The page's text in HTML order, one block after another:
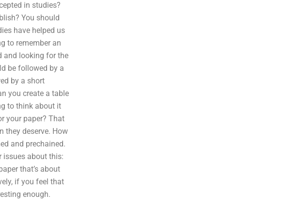
in studies?
You should
have helped us
to remember an
and looking for the
be followed by a
by a short
you create a table
to think about it
your paper? That
they deserve. How
and prechained.
issues about this:
that’s about
if you feel that
enough.